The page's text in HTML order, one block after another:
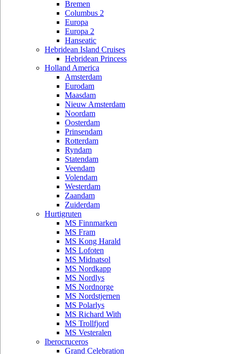
Bremen
Columbus 2
Europa
Europa 2
Hanseatic
Hebridean Island Cruises
Hebridean Princess
Holland America
Amsterdam
Eurodam
Maasdam
Nieuw Amsterdam
Noordam
Oosterdam
Prinsendam
Rotterdam
Ryndam
Statendam
Veendam
Volendam
Westerdam
Zaandam
Zuiderdam
Hurtigruten
MS Finnmarken
MS Fram
MS Kong Harald
MS Lofoten
MS Midnatsol
MS Nordkapp
MS Nordlys
MS Nordnorge
MS Nordstjernen
MS Polarlys
MS Richard With
MS Trollfjord
MS Vesteralen
Iberocruceros
Grand Celebration